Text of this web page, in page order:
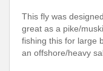
This fly was
great as a pike/
fishing this for large
an offshore/heavy